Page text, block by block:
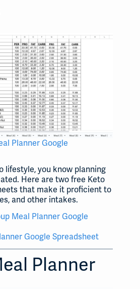
Planner Google
lifestyle, you know planning
Here are two free Keto
that make it proficient to
and other intakes.
Meal Planner Google
Google Spreadsheet
Planner